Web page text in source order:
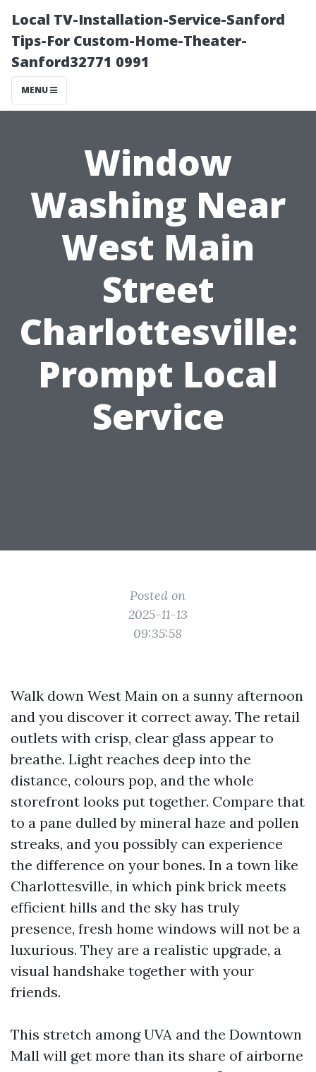
Local TV-Installation-Service-Sanford
Tips-For Custom-Home-Theater-
Sanford32771 0991
MENU
Window
Washing Near
West Main
Street
Charlottesville:
Prompt Local
Service
Posted on
2025-11-13
09:35:58
Walk down West Main on a sunny afternoon
and you discover it correct away. The retail
outlets with crisp, clear glass appear to
breathe. Light reaches deep into the
distance, colours pop, and the whole
storefront looks put together. Compare that
to a pane dulled by mineral haze and pollen
streaks, and you possibly can experience
the difference on your bones. In a town like
Charlottesville, in which pink brick meets
efficient hills and the sky has truly
presence, fresh home windows will not be a
luxurious. They are a realistic upgrade, a
visual handshake together with your
friends.
This stretch among UVA and the Downtown
Mall will get more than its share of airborne